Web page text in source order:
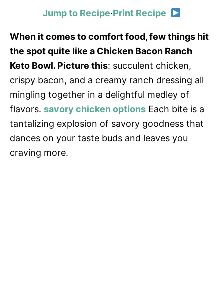
Jump to Recipe·Print Recipe
When it comes to comfort food, few things hit
the spot quite like a Chicken Bacon Ranch
Keto Bowl. Picture this: succulent chicken,
crispy bacon, and a creamy ranch dressing all
mingling together in a delightful medley of
flavors. savory chicken options Each bite is a
tantalizing explosion of savory goodness that
dances on your taste buds and leaves you
craving more.